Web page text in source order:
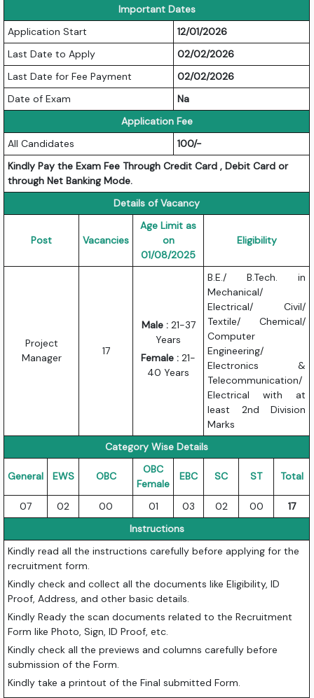
Important Dates
Application Start
12/01/2026
Last Date to Apply
02/02/2026
Last Date for Fee Payment
02/02/2026
Date of Exam
Na
Application Fee
All Candidates
100/-
Kindly Pay the Exam Fee Through Credit Card , Debit Card or
through Net Banking Mode.
Details of Vacancy
Post Vacancies
Age Limit as
on
01/08/2025
Eligibility
Project
Manager
17
Male :21-37
Years
Female : 21-
40 Years
B.E./ B.Tech. in
Mechanical/
Electrical/ Civil/
Textile/ Chemical/
Computer
Engineering/
Electronics &
Telecommunication/
Electrical with at
least 2nd Division
Marks
Category Wise Details
General EWS OBC
OBC
Female
EBC SC ST Total
07 02 00 01 03 02 00
17
Instructions
Kindly read all the instructions carefully before applying for the
recruitment form.
Kindly check and collect all the documents like Eligibility, ID
Proof, Address, and other basic details.
Kindly Ready the scan documents related to the Recruitment
Form like Photo, Sign, ID Proof, etc.
Kindly check all the previews and columns carefully before
submission of the Form.
Kindly take a printout of the Final submitted Form.